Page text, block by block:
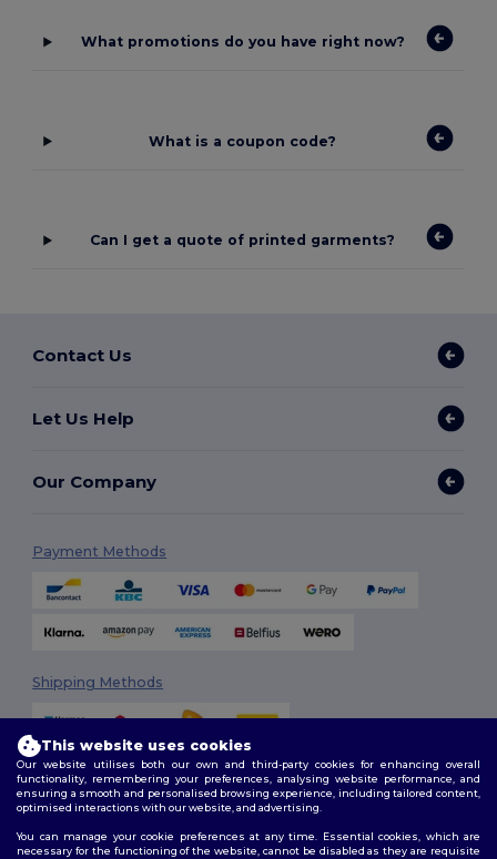
What promotions do you have right now?
What is a coupon code?
Can I get a quote of printed garments?
Contact Us
Let Us Help
Our Company
Payment Methods
Shipping Methods
Follow Us
This website uses cookies
Our website utilises both our own and third-party cookies for enhancing overall
functionality, remembering your preferences, analysing website performance, and
ensuring a smooth and personalised browsing experience, including tailored content,
optimised interactions with our website, and advertising.
You can manage your cookie preferences at any time. Essential cookies, which are
necessary for the functioning of the website, cannot be disabled as they are requisite